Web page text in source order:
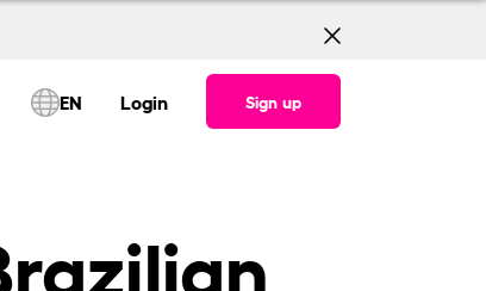
EN Login Sign up